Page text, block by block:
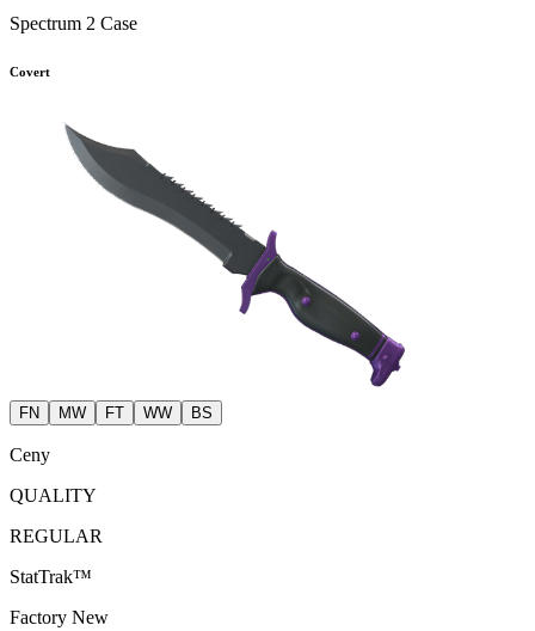
Spectrum 2 Case
Covert
FN MW FT WW BS
Ceny
QUALITY
REGULAR
StatTrak™
Factory New